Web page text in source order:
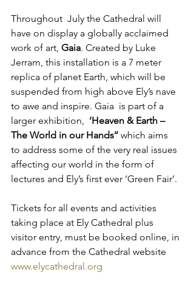
Throughout  July the Cathedral will
have on display a globally acclaimed
work of art, Gaia. Created by Luke
Jerram, this installation is a 7 meter
replica of planet Earth, which will be
suspended from high above Ely’s nave
to awe and inspire. Gaia  is part of a
larger exhibition, ‘Heaven & Earth –
The World in our Hands’’ which aims
to address some of the very real issues
affecting our world in the form of
lectures and Ely’s first ever ‘Green Fair’.
Tickets for all events and activities
taking place at Ely Cathedral plus
visitor entry, must be booked online, in
advance from the Cathedral website
www.elycathedral.org